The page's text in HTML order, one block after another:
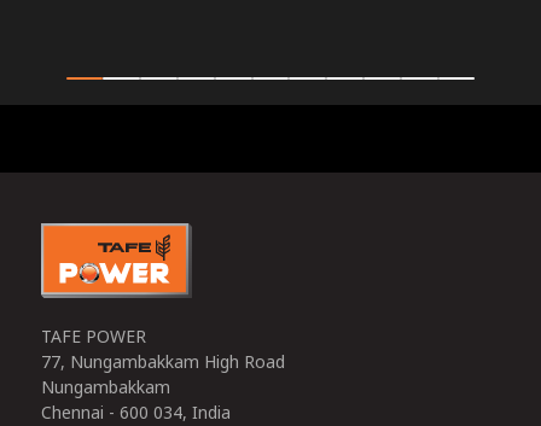
TAFE POWER
77, Nungambakkam High Road
Nungambakkam
Chennai - 600 034, India